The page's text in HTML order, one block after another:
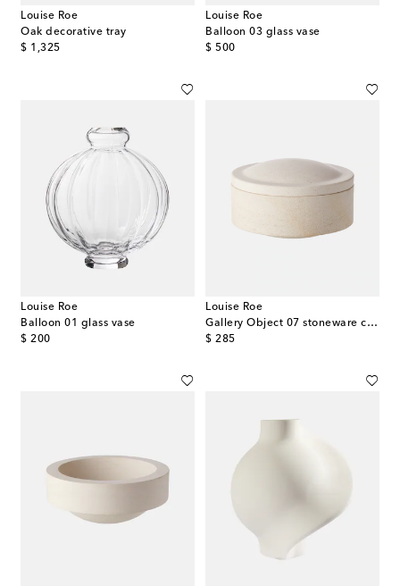
Louise Roe
Oak decorative tray
$ 1,325
original price
Louise Roe
Balloon 03 glass vase
$ 500
original price
Louise Roe
Balloon 01 glass vase
$ 200
original price
Louise Roe
Gallery Object 07 stoneware container
$ 285
original price